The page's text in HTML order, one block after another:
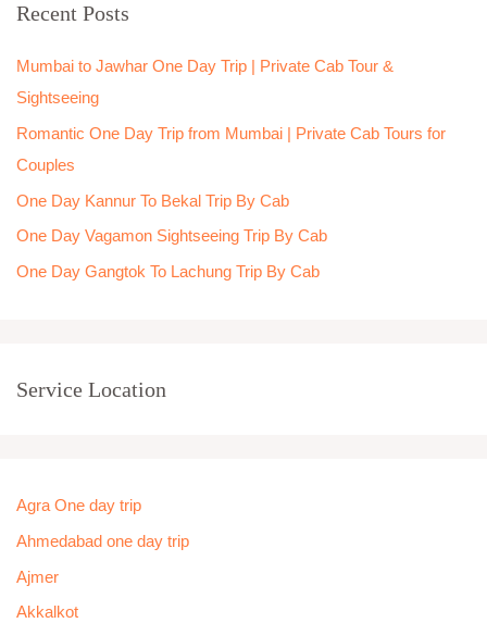
c
f
o
r
:
Recent Posts
Mumbai to Jawhar One Day Trip | Private Cab Tour &
Sightseeing
Romantic One Day Trip from Mumbai | Private Cab Tours for
Couples
One Day Kannur To Bekal Trip By Cab
One Day Vagamon Sightseeing Trip By Cab
One Day Gangtok To Lachung Trip By Cab
Service Location
Agra One day trip
Ahmedabad one day trip
Ajmer
Akkalkot